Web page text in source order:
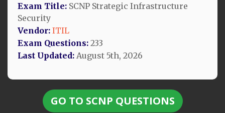
Exam Title: SCNP Strategic Infrastructure
Security
Vendor: ITIL
Exam Questions: 233
Last Updated: August 5th, 2026
GO TO SCNP QUESTIONS